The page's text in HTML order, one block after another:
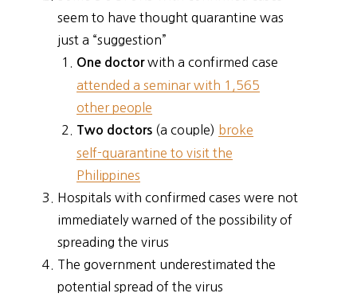
seem to have thought quarantine was
just a “suggestion”
One doctorwith a confirmed case
attended a seminar with 1,565
other people
Two doctors (a couple) broke
self-quarantine to visit the
Philippines
Hospitals with confirmed cases were not
immediately warned of the possibility of
spreading the virus
The government underestimated the
potential spread of the virus